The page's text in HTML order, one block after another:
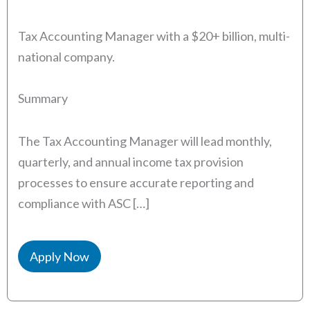
Tax Accounting Manager with a $20+ billion, multi-
national company.
Summary
The Tax Accounting Manager will lead monthly,
quarterly, and annual income tax provision
processes to ensure accurate reporting and
compliance with ASC […]
Apply Now